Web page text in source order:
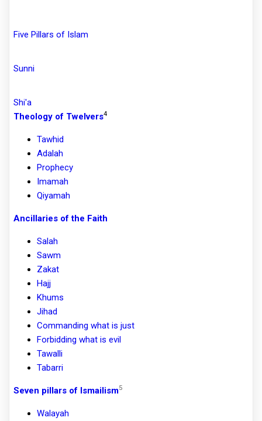
Five Pillars of Islam
Sunni
Shi'a
Theology of Twelvers4
Tawhid
Adalah
Prophecy
Imamah
Qiyamah
Ancillaries of the Faith
Salah
Sawm
Zakat
Hajj
Khums
Jihad
Commanding what is just
Forbidding what is evil
Tawalli
Tabarri
Seven pillars of Ismailism5
Walayah